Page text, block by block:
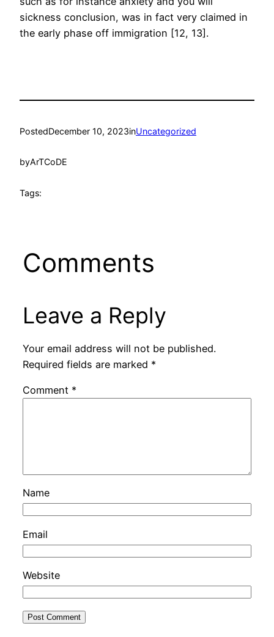
sickness conclusion, was in fact very claimed in
the early phase off immigration [12, 13].
PostedDecember 10, 2023inUncategorized
byArTCoDE
Tags:
Comments
Leave a Reply
Your email address will not be published.
Required fields are marked *
Comment *
Name
Email
Website